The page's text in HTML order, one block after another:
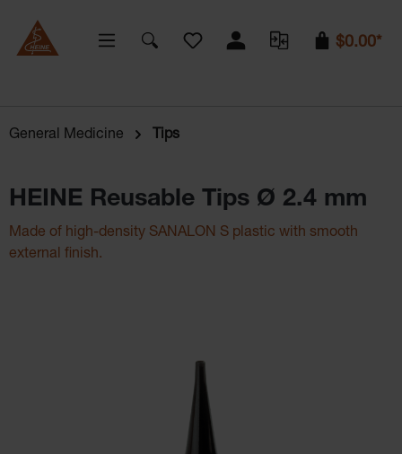
You have 0 wishlist items
$0.00*
General Medicine Tips
HEINE Reusable Tips Ø 2.4 mm
Made of high-density SANALON S plastic with smooth
external finish.